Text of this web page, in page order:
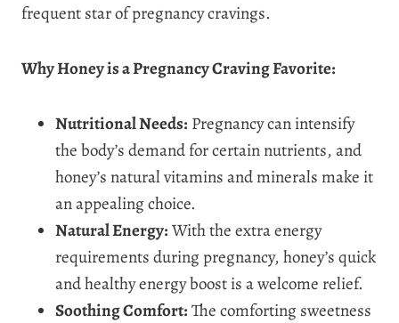
frequent star of pregnancy cravings.
Why Honey is a Pregnancy Craving Favorite:
Nutritional Needs: Pregnancy can intensify
the body’s demand for certain nutrients, and
honey’s natural vitamins and minerals make it
an appealing choice.
Natural Energy:With the extra energy
requirements during pregnancy, honey’s quick
and healthy energy boost is a welcome relief.
Soothing Comfort:The comforting sweetness